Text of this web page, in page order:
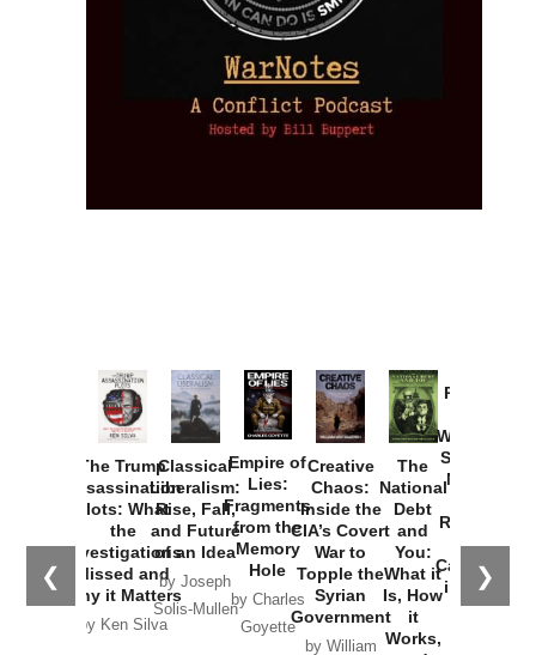
❮ ❯
The Trump
Assassination
Plots: What
the
Investigations
Missed and
Why it Matters
by Ken Silva
Classical
Liberalism:
Rise, Fall,
and Future
of an Idea
by Joseph
Solis-Mullen
Empire of
Lies:
Fragments
from the
Memory
Hole
by Charles
Goyette
Creative
Chaos:
Inside the
CIA’s Covert
War to
Topple the
Syrian
Government
by William
The
National
Debt
and
You:
What it
Is, How
it
Works,
Provoked:
Washington
Started the
New Cold
Russia and
the
Catastrophe
in Ukraine